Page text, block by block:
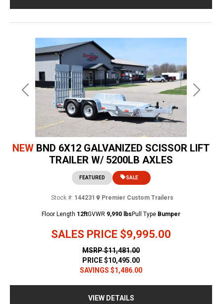
Previous Next
NEW BND 6X12 GALVANIZED SCISSOR LIFT
TRAILER W/ 5200LB AXLES
SALES PRICE $9,995.00
FEATURED SALE
Stock #: 144231 Premier Custom Trailers
MSRP$11,481.00
PRICE$10,495.00
SAVINGS $1,486.00
Floor Length 12ftGVWR 9,990 lbsPull Type Bumper
VIEW DETAILS